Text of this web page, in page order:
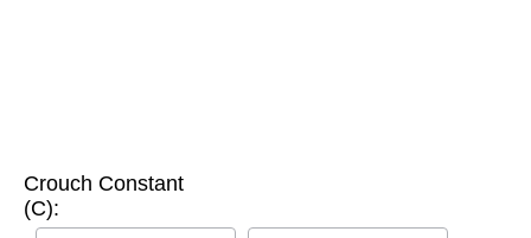
Crouch Constant
(C):